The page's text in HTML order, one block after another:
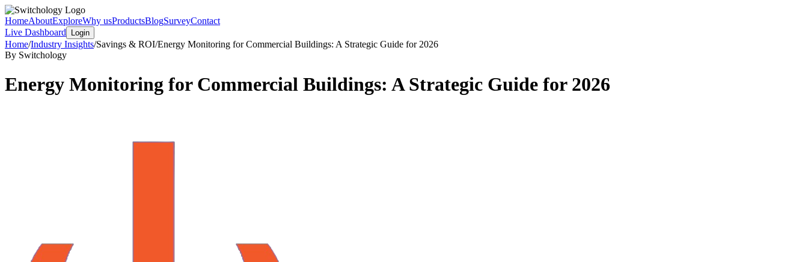
HomeAboutExploreWhy usProductsBlogSurveyContact
Live Dashboard
Login
Home/Industry Insights/Savings & ROI/Energy Monitoring for Commercial Buildings: A Strategic Guide for 2026
By Switchology
Energy Monitoring for Commercial Buildings: A Strategic Guide for 2026